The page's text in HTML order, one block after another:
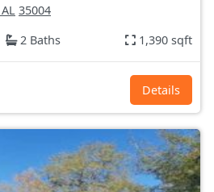
35004
2 Baths 1,390 sqft
Details